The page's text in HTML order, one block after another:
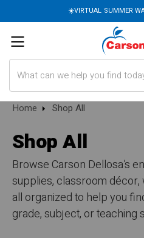
☀️VIRTUAL SUMMER
Home Shop All
Shop All
Browse Carson Dellosa’s
supplies, classroom
all organized to help you
grade, subject, or teaching